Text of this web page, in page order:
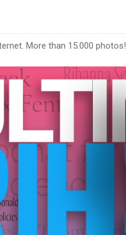
More than 15.000 photos!